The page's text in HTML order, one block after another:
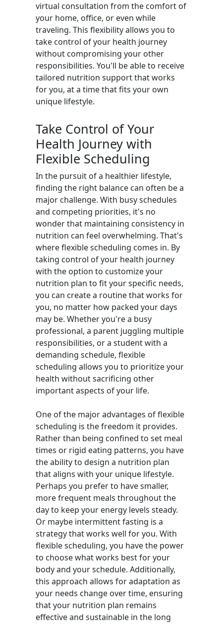
virtual consultation from the comfort of
your home, office, or even while
traveling. This flexibility allows you to
take control of your health journey
without compromising your other
responsibilities. You'll be able to receive
tailored nutrition support that works
for you, at a time that fits your own
unique lifestyle.
Take Control of Your
Health Journey with
Flexible Scheduling
In the pursuit of a healthier lifestyle,
finding the right balance can often be a
major challenge. With busy schedules
and competing priorities, it's no
wonder that maintaining consistency in
nutrition can feel overwhelming. That's
where flexible scheduling comes in. By
taking control of your health journey
with the option to customize your
nutrition plan to fit your specific needs,
you can create a routine that works for
you, no matter how packed your days
may be. Whether you're a busy
professional, a parent juggling multiple
responsibilities, or a student with a
demanding schedule, flexible
scheduling allows you to prioritize your
health without sacrificing other
important aspects of your life.
One of the major advantages of flexible
scheduling is the freedom it provides.
Rather than being confined to set meal
times or rigid eating patterns, you have
the ability to design a nutrition plan
that aligns with your unique lifestyle.
Perhaps you prefer to have smaller,
more frequent meals throughout the
day to keep your energy levels steady.
Or maybe intermittent fasting is a
strategy that works well for you. With
flexible scheduling, you have the power
to choose what works best for your
body and your schedule. Additionally,
this approach allows for adaptation as
your needs change over time, ensuring
that your nutrition plan remains
effective and sustainable in the long